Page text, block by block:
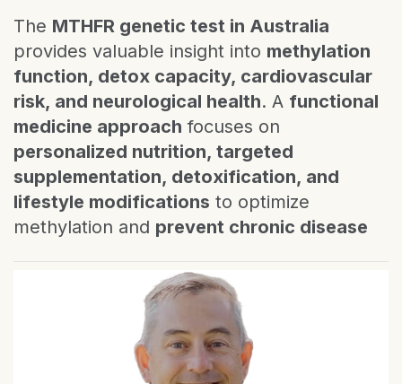
The MTHFR genetic test in Australia
provides valuable insight into methylation
function, detox capacity, cardiovascular
risk, and neurological health. A functional
medicine approach focuses on
personalized nutrition, targeted
supplementation, detoxification, and
lifestyle modifications to optimize
methylation and prevent chronic disease